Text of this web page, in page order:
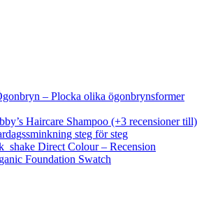
– Plocka olika ögonbrynsformer
Haircare Shampoo (+3 recensioner till)
steg för steg
Direct Colour – Recension
Foundation Swatch